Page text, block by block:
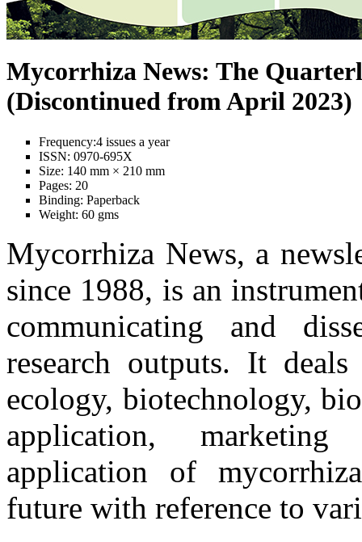
Mycorrhiza News: The
(Discontinued from April 2023)
Frequency:4 issues a year
ISSN: 0970-695X
Size: 140 mm × 210 mm
Pages: 20
Binding: Paperback
Weight: 60 gms
Mycorrhiza News, a
since 1988, is an
communicating and
research outputs. It
ecology, biotechnology,
application,
application of
future with reference to